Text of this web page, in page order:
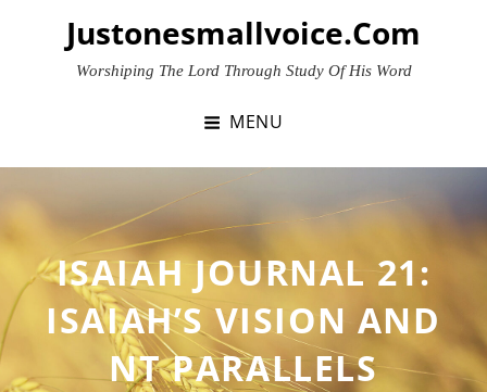
Justonesmallvoice.com
Worshiping The Lord Through Study Of His Word
MENU
ISAIAH JOURNAL 21:
ISAIAH’S VISION AND
NT PARALLELS